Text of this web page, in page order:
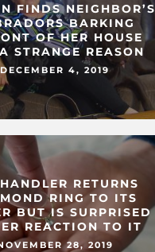
FINDS NEIGHBOR’S
BARKING
OF HER HOUSE
STRANGE REASON
DECEMBER 4, 2019
RETURNS
RING TO ITS
BUT IS SURPRISED
REACTION TO IT
28, 2019